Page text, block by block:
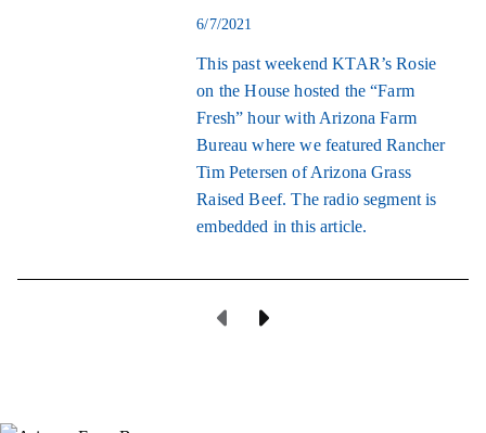
6/7/2021
This past weekend KTAR’s Rosie
on the House hosted the “Farm
Fresh” hour with Arizona Farm
Bureau where we featured Rancher
Tim Petersen of Arizona Grass
Raised Beef. The radio segment is
embedded in this article.
Previous Page
Next Page